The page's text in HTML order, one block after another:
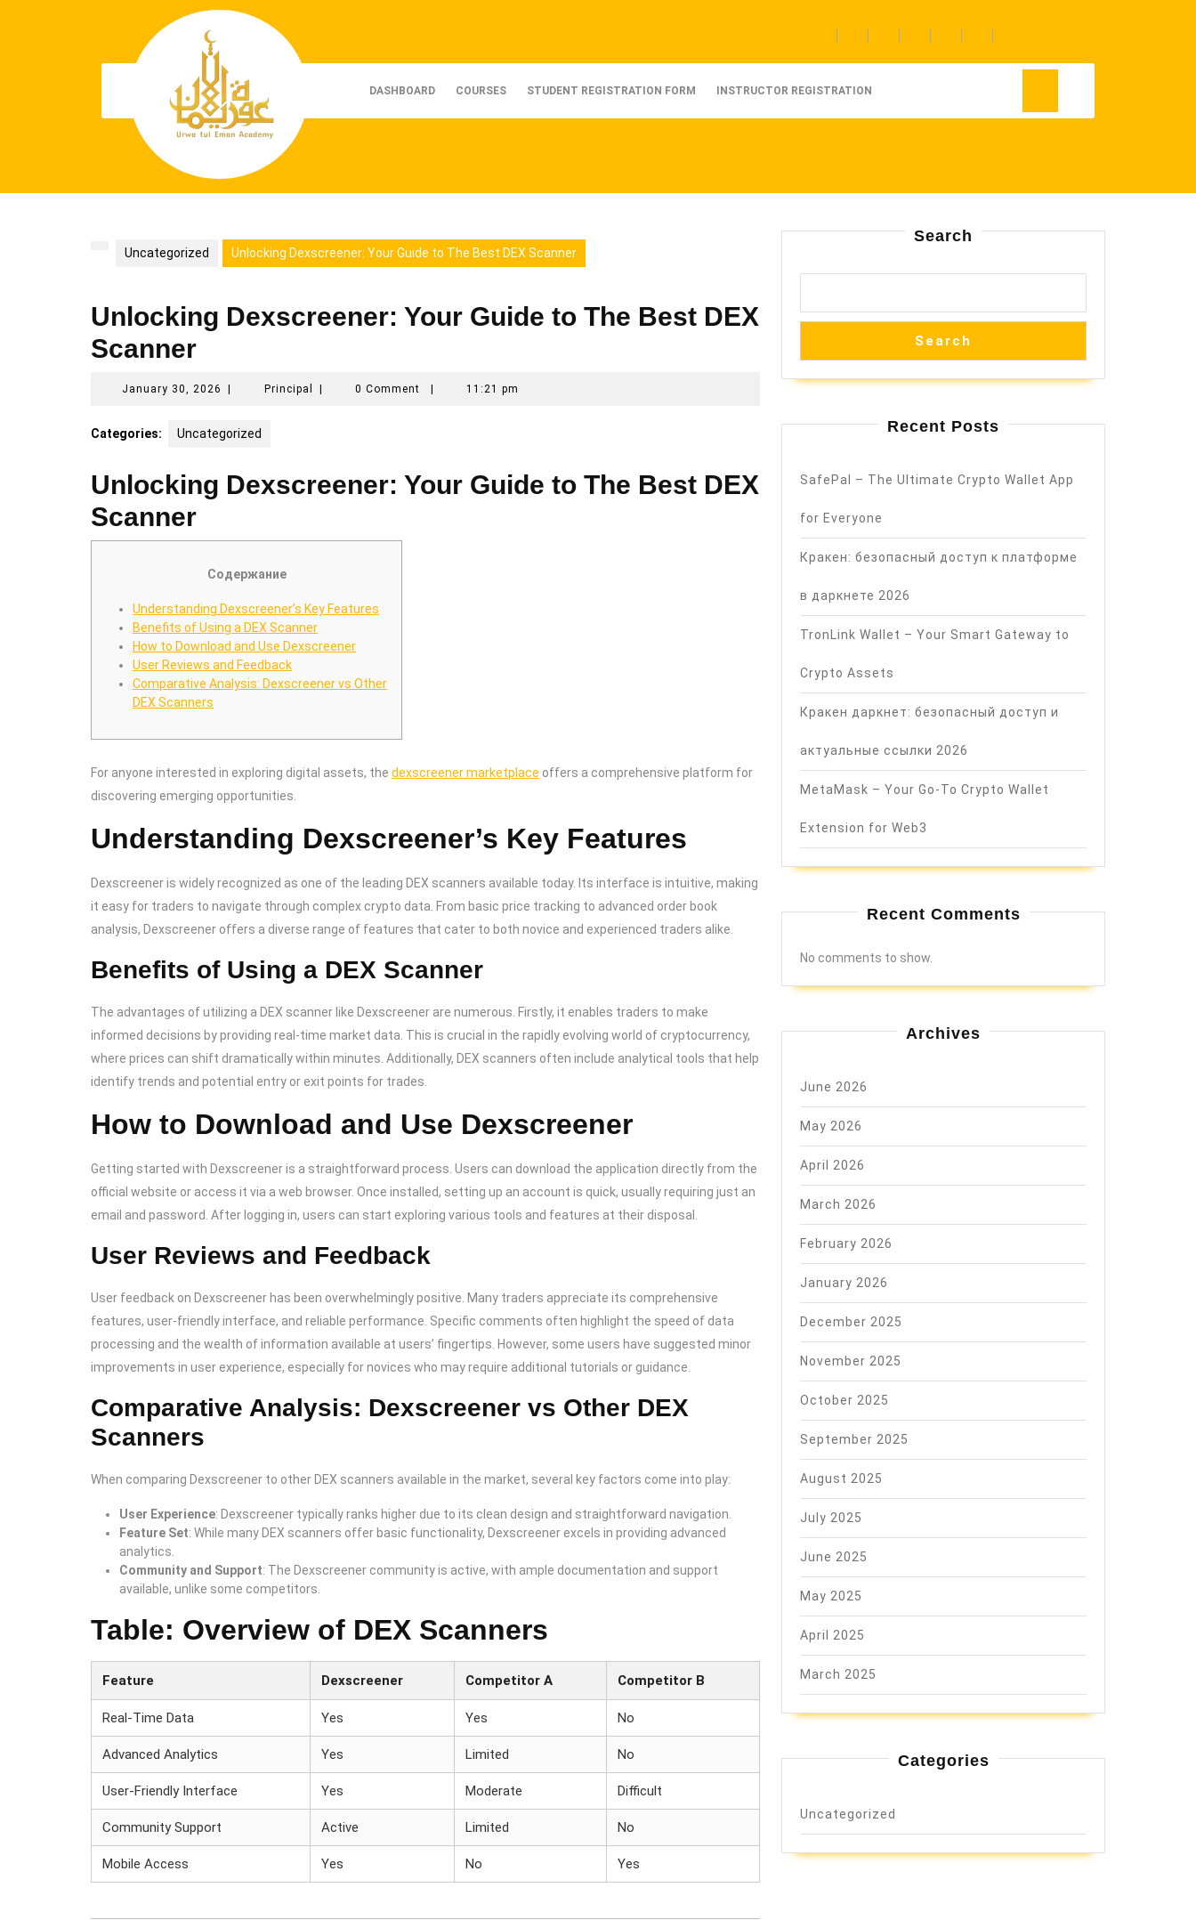
DASHBOARD COURSES STUDENT REGISTRATION FORM INSTRUCTOR REGISTRATION
Uncategorized Unlocking Dexscreener: Your Guide to The Best DEX Scanner
Unlocking Dexscreener: Your Guide to The Best DEX
Scanner
January 30, 2026 JanuaryPrincipal Principal0 Comment 11:21 pm
Categories: Uncategorized
Unlocking Dexscreener: Your Guide to The Best DEX
Scanner
Содержание
Understanding Dexscreener’s Key Features
Benefits of Using a DEX Scanner
How to Download and Use Dexscreener
User Reviews and Feedback
Comparative Analysis: Dexscreener vs Other
DEX Scanners
For anyone interested in exploring digital assets, the dexscreener marketplace offers a comprehensive platform for
discovering emerging opportunities.
Understanding Dexscreener’s Key Features
Dexscreener is widely recognized as one of the leading DEX scanners available today. Its interface is intuitive, making
it easy for traders to navigate through complex crypto data. From basic price tracking to advanced order book
analysis, Dexscreener offers a diverse range of features that cater to both novice and experienced traders alike.
Benefits of Using a DEX Scanner
The advantages of utilizing a DEX scanner like Dexscreener are numerous. Firstly, it enables traders to make
informed decisions by providing real-time market data. This is crucial in the rapidly evolving world of cryptocurrency,
where prices can shift dramatically within minutes. Additionally, DEX scanners often include analytical tools that help
identify trends and potential entry or exit points for trades.
How to Download and Use Dexscreener
Getting started with Dexscreener is a straightforward process. Users can download the application directly from the
official website or access it via a web browser. Once installed, setting up an account is quick, usually requiring just an
email and password. After logging in, users can start exploring various tools and features at their disposal.
User Reviews and Feedback
User feedback on Dexscreener has been overwhelmingly positive. Many traders appreciate its comprehensive
features, user-friendly interface, and reliable performance. Specific comments often highlight the speed of data
processing and the wealth of information available at users’ fingertips. However, some users have suggested minor
improvements in user experience, especially for novices who may require additional tutorials or guidance.
Comparative Analysis: Dexscreener vs Other DEX
Scanners
When comparing Dexscreener to other DEX scanners available in the market, several key factors come into play:
User Experience: Dexscreener typically ranks higher due to its clean design and straightforward navigation.
Feature Set: While many DEX scanners offer basic functionality, Dexscreener excels in providing advanced
analytics.
Community and Support: The Dexscreener community is active, with ample documentation and support
available, unlike some competitors.
Table: Overview of DEX Scanners
Feature Dexscreener Competitor A Competitor B
Real-Time Data Yes Yes No
Advanced Analytics Yes Limited No
User-Friendly Interface Yes Moderate Difficult
Community Support Active Limited No
Mobile Access Yes No Yes
Search
Search
Recent Posts
SafePal – The Ultimate Crypto Wallet App
for Everyone
Кракен: безопасный доступ к платформе
в даркнете 2026
TronLink Wallet – Your Smart Gateway to
Crypto Assets
Кракен даркнет: безопасный доступ и
актуальные ссылки 2026
MetaMask – Your Go-To Crypto Wallet
Extension for Web3
Recent Comments
No comments to show.
Archives
June 2026
May 2026
April 2026
March 2026
February 2026
January 2026
December 2025
November 2025
October 2025
September 2025
August 2025
July 2025
June 2025
May 2025
April 2025
March 2025
Categories
Uncategorized